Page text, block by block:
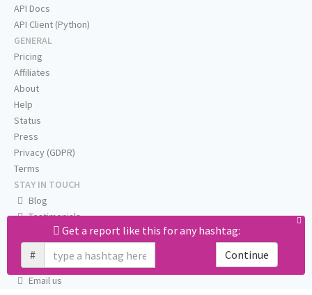
Get a report like this for any hashtag:
#
Continue
API Docs
API Client (Python)
GENERAL
Pricing
Affiliates
About
Help
Status
Press
Privacy (GDPR)
Terms
STAY IN TOUCH
Blog
Testimonials
Twitter
Facebook
Email us